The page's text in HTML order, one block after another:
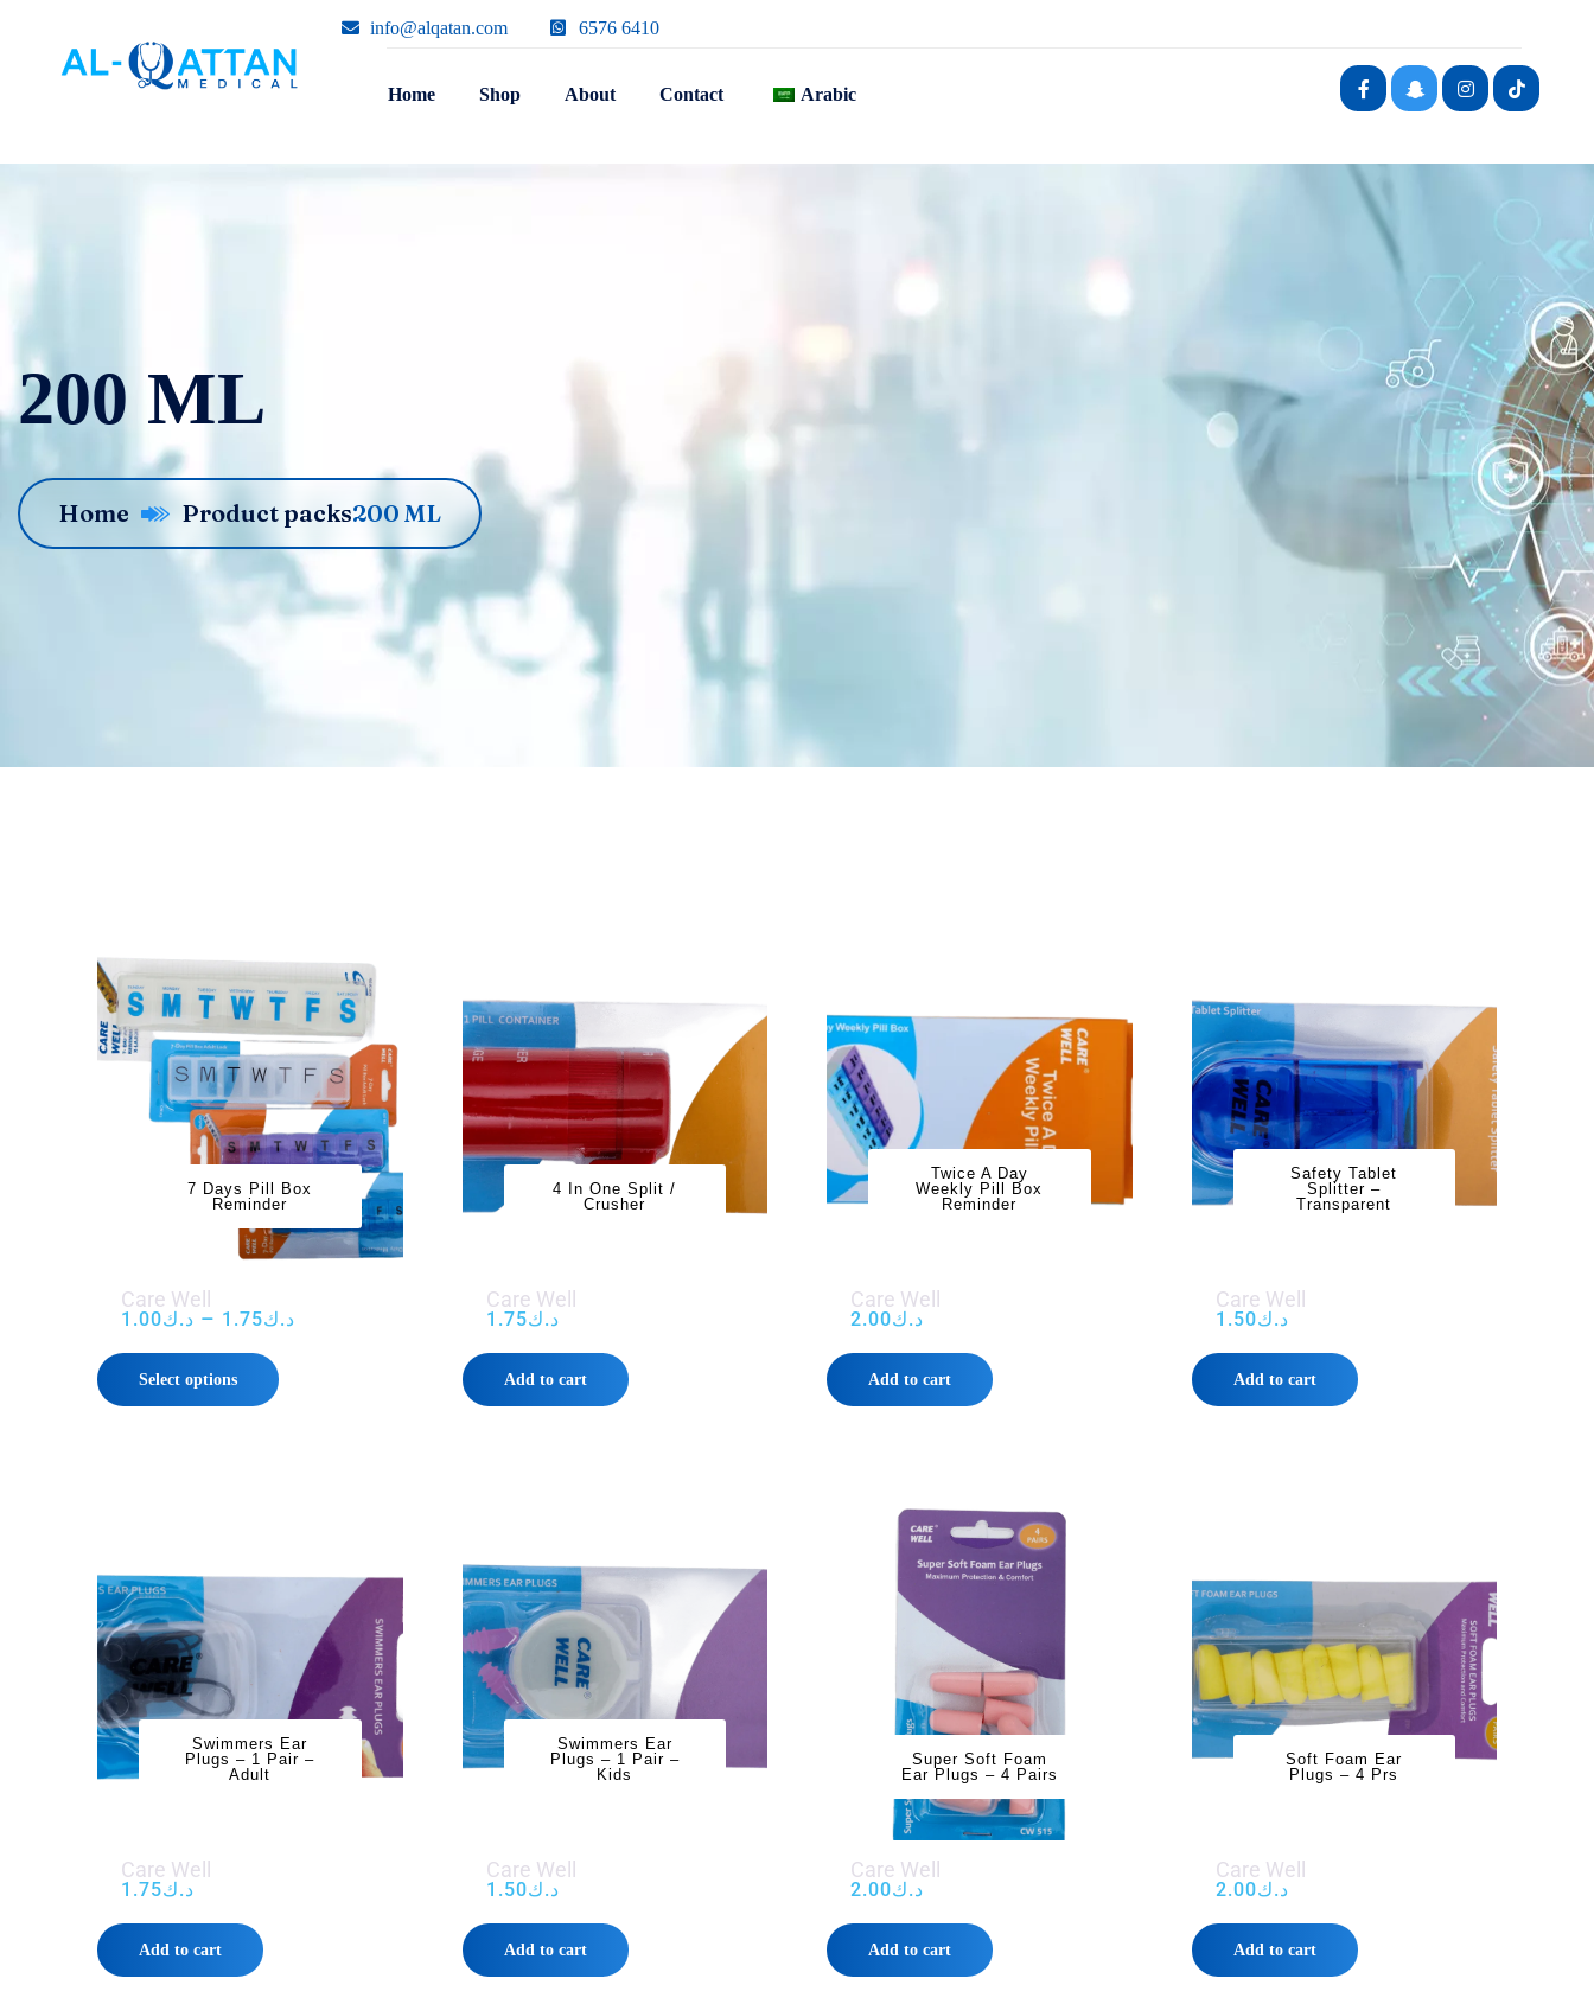
info@alqatan.com 6576 6410
Home Shop About Contact Arabic
200 ML
Home Product packs200 ML
7 Days Pill Box
Reminder
Care Well
د.ك1.00 – د.ك1.75
Select options
4 In One Split /
Crusher
Care Well
د.ك1.75
Add to cart
Twice A Day
Weekly Pill Box
Reminder
Care Well
د.ك2.00
Add to cart
Safety Tablet
Splitter –
Transparent
Care Well
د.ك1.50
Add to cart
Swimmers Ear
Plugs – 1 Pair –
Adult
Care Well
د.ك1.75
Add to cart
Swimmers Ear
Plugs – 1 Pair –
Kids
Care Well
د.ك1.50
Add to cart
Super Soft Foam
Ear Plugs – 4 Pairs
Care Well
د.ك2.00
Add to cart
Soft Foam Ear
Plugs – 4 Prs
Care Well
د.ك2.00
Add to cart